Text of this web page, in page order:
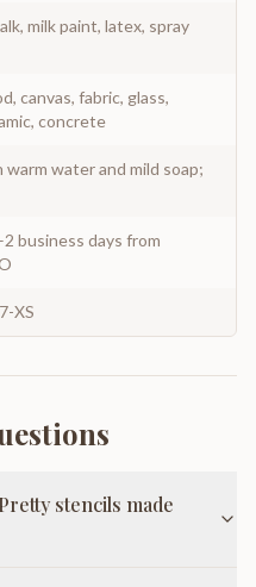
milk paint, latex, spray
canvas, fabric, glass,
concrete
warm water and mild soap;
business days from
XS
stencils made